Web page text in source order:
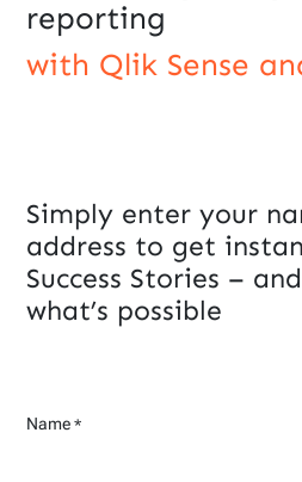
reporting
with Qlik Sense
Simply enter your
address to get
Success Stories –
what’s possible
Name *